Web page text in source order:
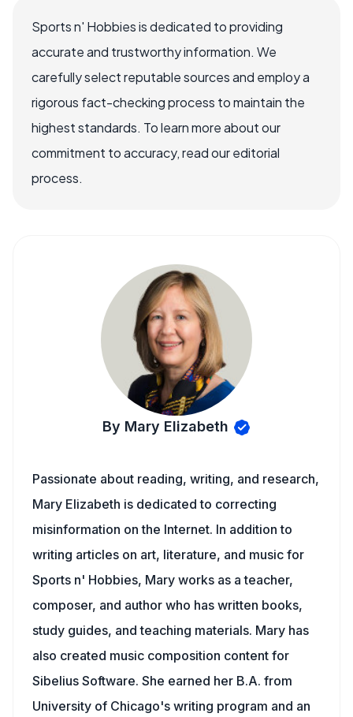
Sports n' Hobbies is dedicated to providing
accurate and trustworthy information. We
carefully select reputable sources and employ a
rigorous fact-checking process to maintain the
highest standards. To learn more about our
commitment to accuracy, read our editorial
process.
By Mary Elizabeth
Passionate about reading, writing, and research,
Mary Elizabeth is dedicated to correcting
misinformation on the Internet. In addition to
writing articles on art, literature, and music for
Sports n' Hobbies, Mary works as a teacher,
composer, and author who has written books,
study guides, and teaching materials. Mary has
also created music composition content for
Sibelius Software. She earned her B.A. from
University of Chicago's writing program and an